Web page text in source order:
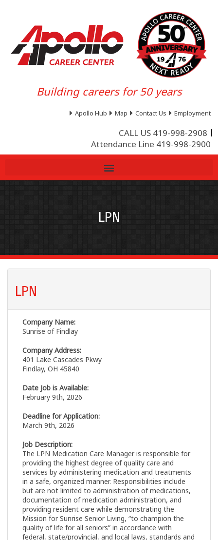
Building careers for 50 years
Apollo Hub Map Contact Us Employment
CALL US 419-998-2908
Attendance Line 419-998-2900
LPN
LPN
Company Name:
Sunrise of Findlay
Company Address:
401 Lake Cascades Pkwy
Findlay, OH 45840
Date Job is Available:
February 9th, 2026
Deadline for Application:
March 9th, 2026
Job Description:
The LPN Medication Care Manager is responsible for
providing the highest degree of quality care and
services by administering medication and treatments
in a safe, organized manner. Responsibilities include
but are not limited to administration of medications,
documentation of medication administration, and
providing resident care while demonstrating the
Mission for Sunrise Senior Living, “to champion the
quality of life for all seniors” in accordance with
federal, state/provincial, and local laws, standards and